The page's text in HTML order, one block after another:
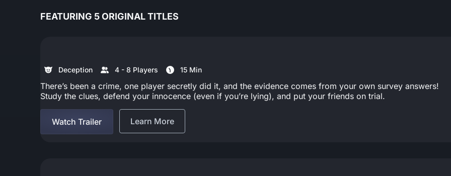
FEATURING 5 ORIGINAL TITLES
Deception 4 - 8 Players 15 Min
There’s been a crime, one player secretly did it, and the evidence comes from your own survey answers!
Study the clues, defend your innocence (even if you’re lying), and put your friends on trial.
Watch Trailer Learn More